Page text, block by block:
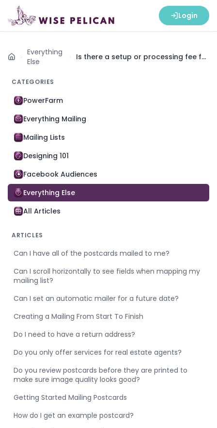
Login
Home
Everything
Else
Is there a setup or processing fee for
CATEGORIES
PowerFarm
Everything Mailing
Mailing Lists
Designing 101
Facebook Audiences
Everything Else
All Articles
ARTICLES
Can I have all of the postcards mailed to me?
Can I scroll horizontally to see fields when mapping my
mailing list?
Can I set an automatic mailer for a future date?
Creating a Mailing From Start To Finish
Do I need to have a return address?
Do you only offer services for real estate agents?
Do you review postcards before they are printed to
make sure image quality looks good?
Getting Started Mailing Postcards
How do I get an example postcard?